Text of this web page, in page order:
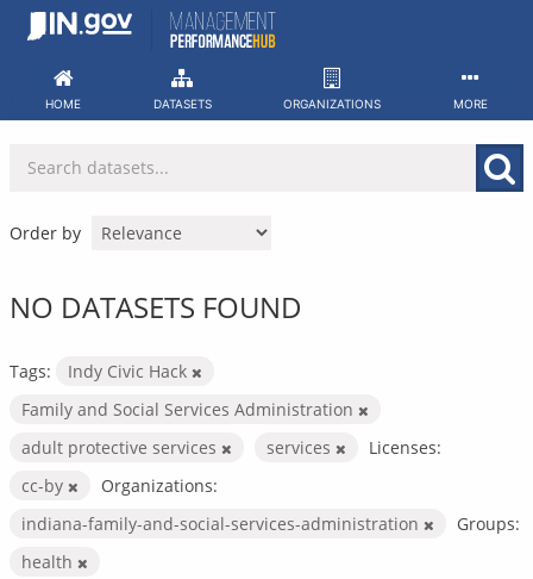
Skip
HOME DATASETS ORGANIZATIONS MORE
Order by
NO DATASETS FOUND
Tags:
Indy Civic Hack
Family and Social Services Administration
adult protective services
services
Licenses:
cc-by
Organizations:
indiana-family-and-social-services-administration
Groups:
health